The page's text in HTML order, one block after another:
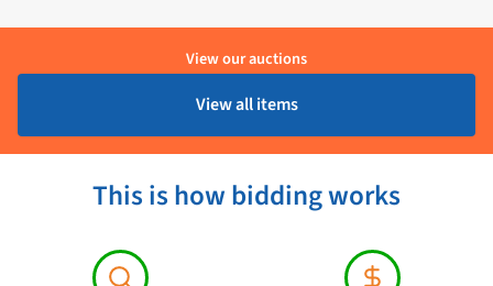
View our auctions
View all items
This is how bidding works